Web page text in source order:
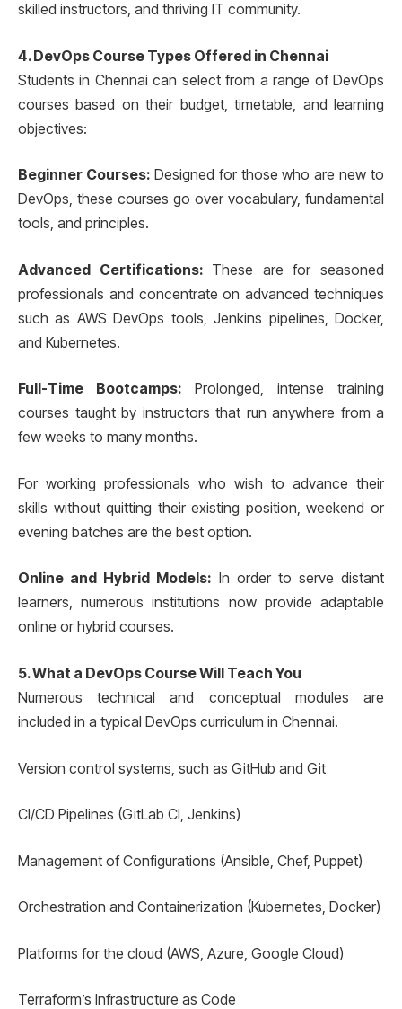
skilled instructors, and thriving IT community.
4. DevOps Course Types Offered in Chennai
Students in Chennai can select from a range of DevOps
courses based on their budget, timetable, and learning
objectives:
Beginner Courses:Designed for those who are new to
DevOps, these courses go over vocabulary, fundamental
tools, and principles.
Advanced Certifications:These are for seasoned
professionals and concentrate on advanced techniques
such as AWS DevOps tools, Jenkins pipelines, Docker,
and Kubernetes.
Full-Time Bootcamps: Prolonged, intense training
courses taught by instructors that run anywhere from a
few weeks to many months.
For working professionals who wish to advance their
skills without quitting their existing position, weekend or
evening batches are the best option.
Online and Hybrid Models: In order to serve distant
learners, numerous institutions now provide adaptable
online or hybrid courses.
5. What a DevOps Course Will Teach You
Numerous technical and conceptual modules are
included in a typical DevOps curriculum in Chennai.
Version control systems, such as GitHub and Git
CI/CD Pipelines (GitLab CI, Jenkins)
Management of Configurations (Ansible, Chef, Puppet)
Orchestration and Containerization (Kubernetes, Docker)
Platforms for the cloud (AWS, Azure, Google Cloud)
Terraform’s Infrastructure as Code